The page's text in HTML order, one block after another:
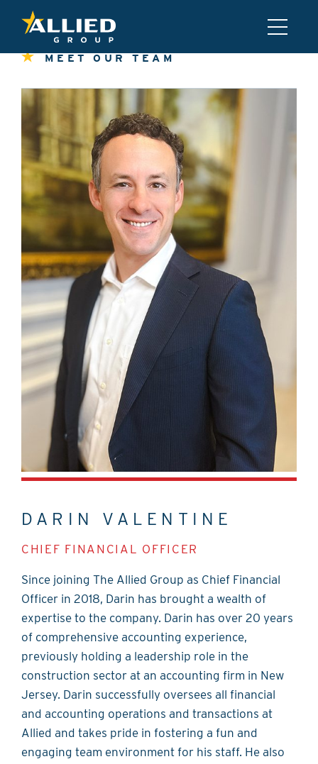
MEET OUR TEAM
DARIN VALENTINE
CHIEF FINANCIAL OFFICER
Since joining The Allied Group as Chief Financial
Officer in 2018, Darin has brought a wealth of
expertise to the company. Darin has over 20 years
of comprehensive accounting experience,
previously holding a leadership role in the
construction sector at an accounting firm in New
Jersey. Darin successfully oversees all financial
and accounting operations and transactions at
Allied and takes pride in fostering a fun and
engaging team environment for his staff. He also